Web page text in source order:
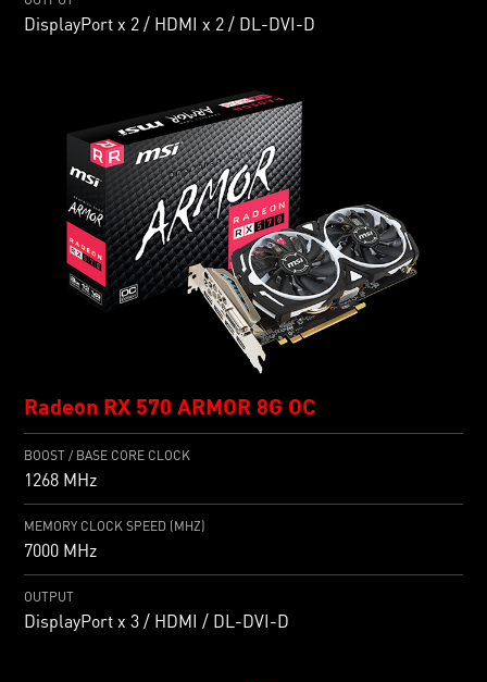
DisplayPort x 2 / HDMI x 2 / DL-DVI-D
Radeon RX 570 ARMOR 8G OC
BOOST / BASE CORE CLOCK
1268 MHz
MEMORY CLOCK SPEED (MHZ)
7000 MHz
OUTPUT
DisplayPort x 3 / HDMI / DL-DVI-D